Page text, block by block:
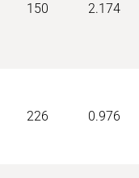
150 2.174
226 0.976